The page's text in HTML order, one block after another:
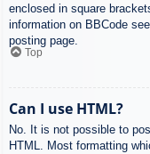
enclosed in square
information on BBCode
posting page.
Top
Can I use HTML?
No. It is not possible to
HTML. Most formatting